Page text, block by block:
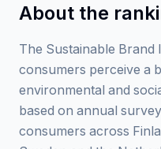
About the
The Sustainable Brand
consumers perceive a
environmental and
based on annual
consumers across